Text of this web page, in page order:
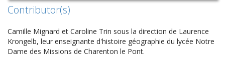
Contributor(s)
Camille Mignard et Caroline Trin sous la direction de Laurence
Krongelb, leur enseignante d'histoire géographie du lycée Notre
Dame des Missions de Charenton le Pont.